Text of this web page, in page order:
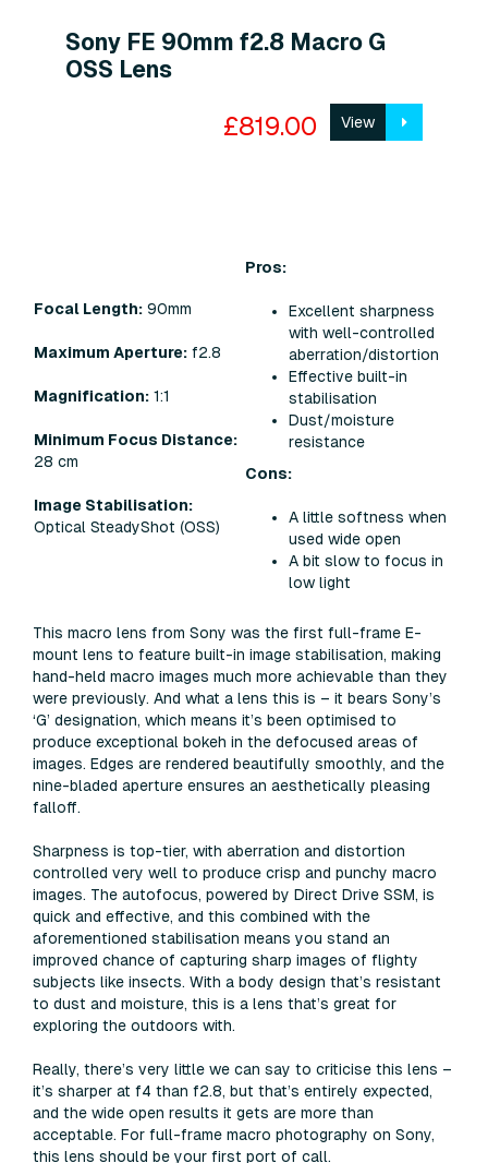
Sony FE 90mm f2.8 Macro G
OSS Lens
£819.00 View
Focal Length: 90mm
Maximum Aperture: f2.8
Magnification: 1:1
Minimum Focus Distance:
28 cm
Image Stabilisation:
Optical SteadyShot (OSS)
Pros:
Excellent sharpness
with well-controlled
aberration/distortion
Effective built-in
stabilisation
Dust/moisture
resistance
Cons:
A little softness when
used wide open
A bit slow to focus in
low light
This macro lens from Sony was the first full-frame E-
mount lens to feature built-in image stabilisation, making
hand-held macro images much more achievable than they
were previously. And what a lens this is – it bears Sony’s
‘G’ designation, which means it’s been optimised to
produce exceptional bokeh in the defocused areas of
images. Edges are rendered beautifully smoothly, and the
nine-bladed aperture ensures an aesthetically pleasing
falloff.
Sharpness is top-tier, with aberration and distortion
controlled very well to produce crisp and punchy macro
images. The autofocus, powered by Direct Drive SSM, is
quick and effective, and this combined with the
aforementioned stabilisation means you stand an
improved chance of capturing sharp images of flighty
subjects like insects. With a body design that’s resistant
to dust and moisture, this is a lens that’s great for
exploring the outdoors with.
Really, there’s very little we can say to criticise this lens –
it’s sharper at f4 than f2.8, but that’s entirely expected,
and the wide open results it gets are more than
acceptable. For full-frame macro photography on Sony,
this lens should be your first port of call.